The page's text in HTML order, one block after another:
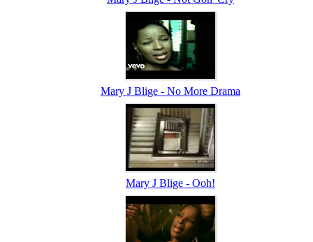
Mary J Blige - No More Drama
Mary J Blige - Ooh!